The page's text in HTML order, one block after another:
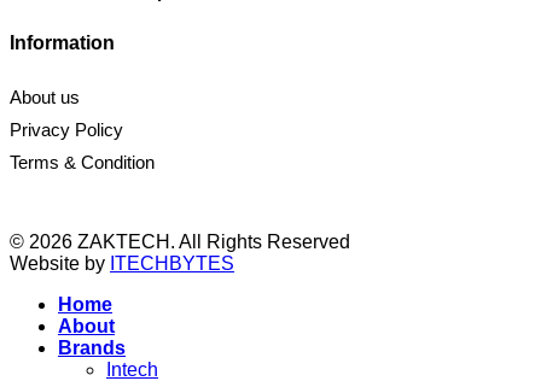
Information
About us
Privacy Policy
Terms & Condition
© 2026 ZAKTECH. All Rights Reserved
Website by ITECHBYTES
Home
About
Brands
Intech